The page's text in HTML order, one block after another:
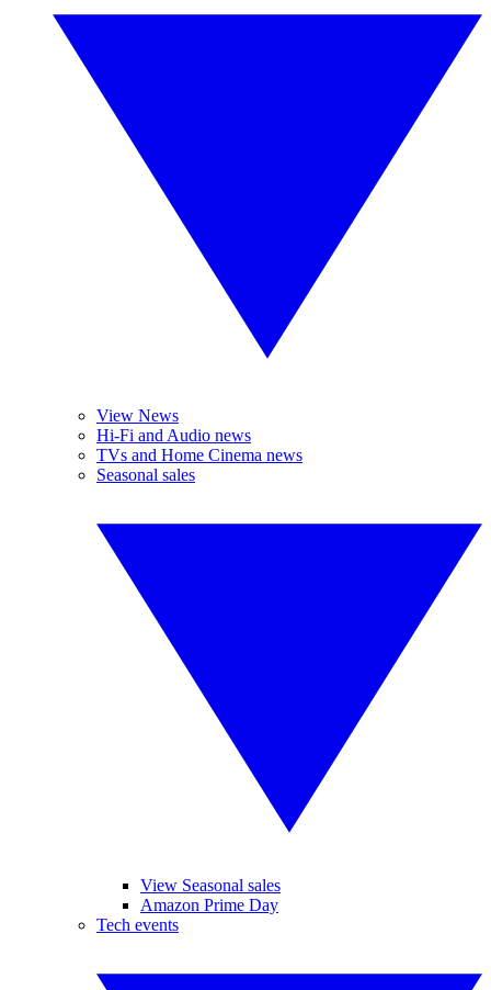
View News
Hi-Fi and Audio news
TVs and Home Cinema news
Seasonal sales
View Seasonal sales
Amazon Prime Day
Tech events